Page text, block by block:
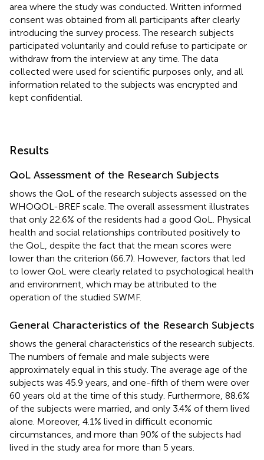
area where the study was conducted. Written informed
consent was obtained from all participants after clearly
introducing the survey process. The research subjects
participated voluntarily and could refuse to participate or
withdraw from the interview at any time. The data
collected were used for scientific purposes only, and all
information related to the subjects was encrypted and
kept confidential.
Results
QoL Assessment of the Research Subjects
shows the QoL of the research subjects assessed on the
WHOQOL-BREF scale. The overall assessment illustrates
that only 22.6% of the residents had a good QoL. Physical
health and social relationships contributed positively to
the QoL, despite the fact that the mean scores were
lower than the criterion (66.7). However, factors that led
to lower QoL were clearly related to psychological health
and environment, which may be attributed to the
operation of the studied SWMF.
General Characteristics of the Research Subjects
shows the general characteristics of the research subjects.
The numbers of female and male subjects were
approximately equal in this study. The average age of the
subjects was 45.9 years, and one-fifth of them were over
60 years old at the time of this study. Furthermore, 88.6%
of the subjects were married, and only 3.4% of them lived
alone. Moreover, 4.1% lived in difficult economic
circumstances, and more than 90% of the subjects had
lived in the study area for more than 5 years.